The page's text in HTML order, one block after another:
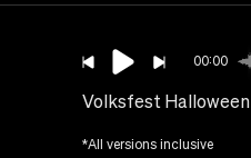
00:00
Volksfest Halloween
*All versions inclusive